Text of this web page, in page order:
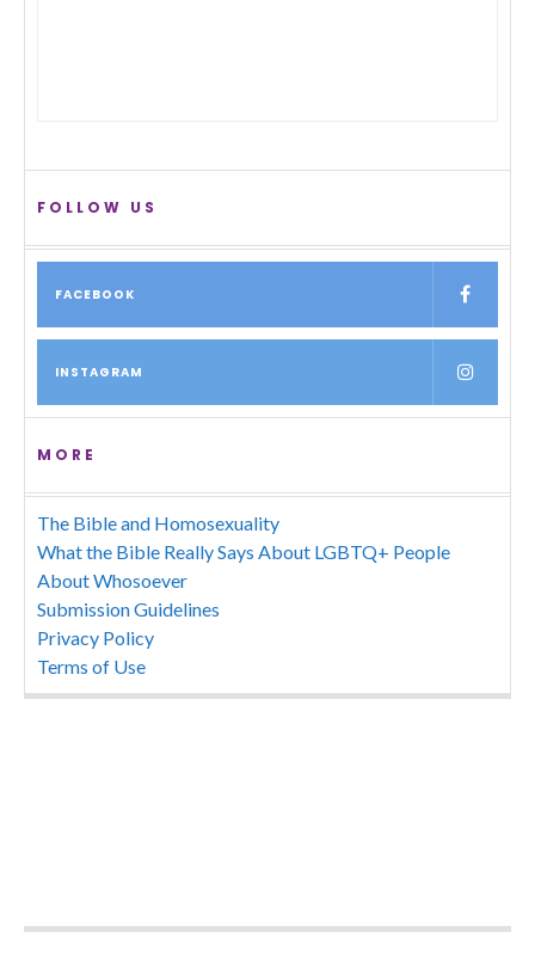
FOLLOW US
FACEBOOK
INSTAGRAM
MORE
The Bible and Homosexuality
What the Bible Really Says About LGBTQ+ People
About Whosoever
Submission Guidelines
Privacy Policy
Terms of Use